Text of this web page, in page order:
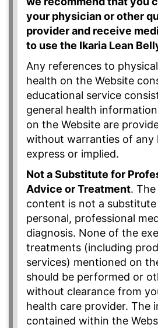
your physician or other
provider and receive
to use the Ikaria Lean
Any references to
health on the Website
educational service
general health
on the Website are
without warranties of any
express or implied.
Not a Substitute for
Advice or Treatment. The
content is not a
personal, professional
diagnosis. None of the
treatments (including
services) mentioned on
should be performed or
without clearance from
health care provider. The
contained within the